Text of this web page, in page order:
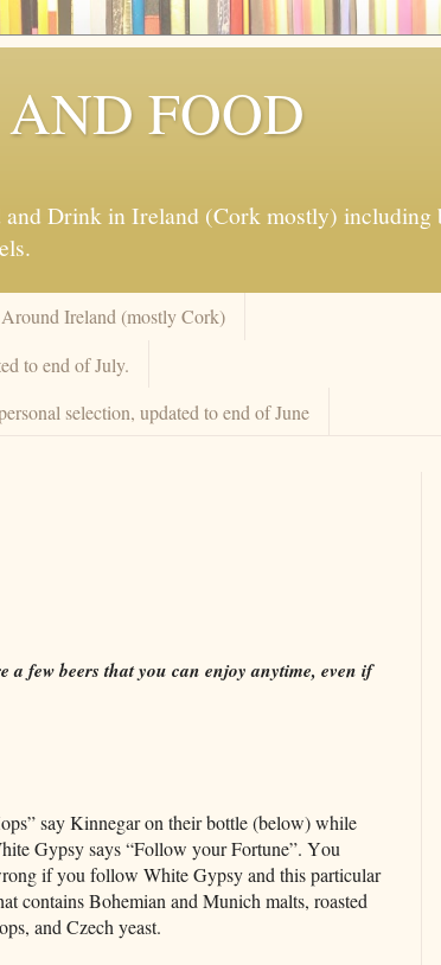
FOOD
Drink in Ireland (Cork mostly) including
Ireland (mostly Cork)
to end of July.
selection, updated to end of June
a few beers that you can enjoy anytime, even if
say Kinnegar on their bottle (below) while
Gypsy says “Follow your Fortune”. You
if you follow White Gypsy and this particular
contains Bohemian and Munich malts, roasted
and Czech yeast.